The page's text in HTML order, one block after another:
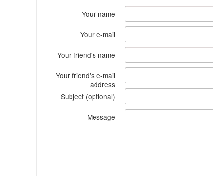
Your name
Your e-mail
Your friend's name
Your friend's e-mail
address
Subject (optional)
Message